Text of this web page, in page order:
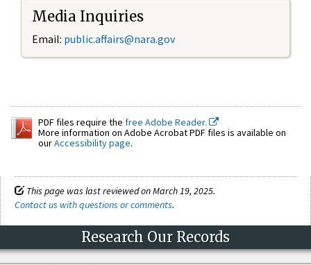
Media Inquiries
Email: public.affairs@nara.gov
PDF files require the free Adobe Reader.
More information on Adobe Acrobat PDF files is available on
ourAccessibility page.
This page was last reviewed on March 19, 2025.
Contact us with questions or comments.
Research Our Records